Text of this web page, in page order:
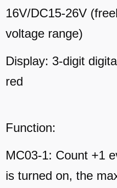
16V/DC15-26V
voltage range)
Display: 3-digit
red
Function:
MC03-1: Count +1
is turned on, the